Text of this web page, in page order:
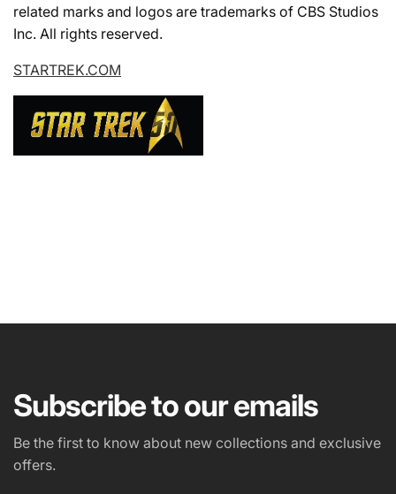
related marks and logos are trademarks of CBS Studios
Inc. All rights reserved.
STARTREK.COM
PHONE NUMBER
Subscribe to our emails
Be the first to know about new collections and exclusive
offers.